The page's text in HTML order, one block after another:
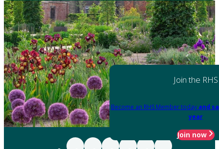
Join the RHS
Become an RHS Member today and
year
Join now